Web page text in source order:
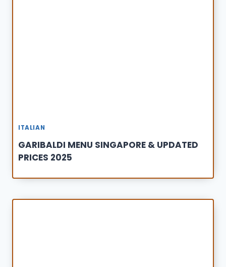
ITALIAN
GARIBALDI MENU SINGAPORE & UPDATED
PRICES 2025